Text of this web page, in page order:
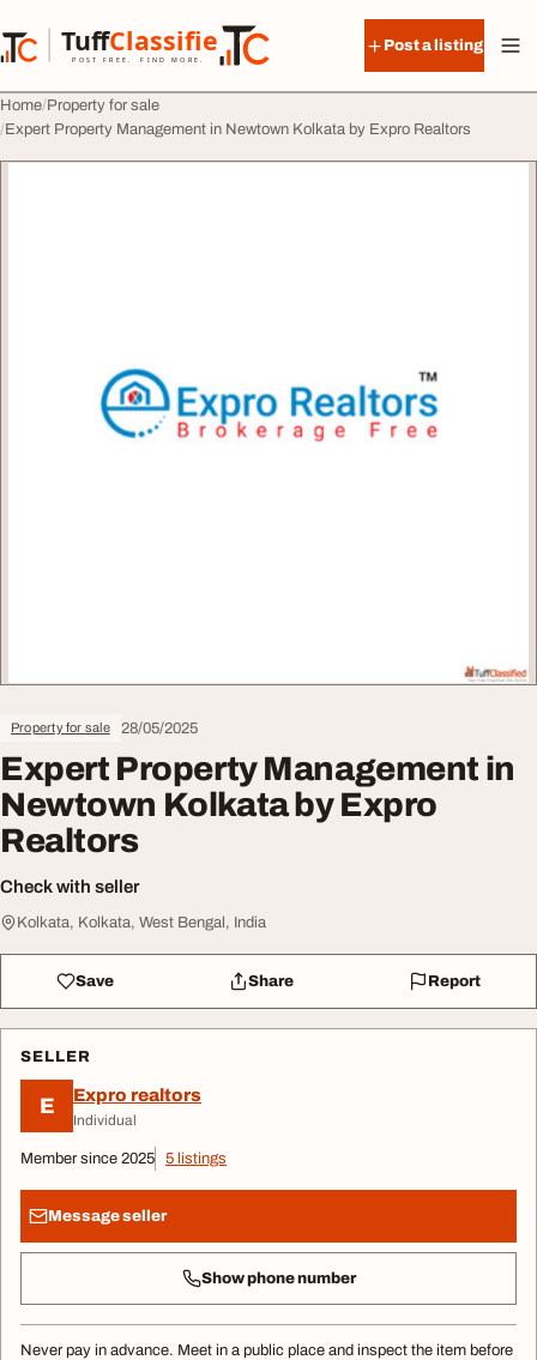
TuffClassified
POST FREE. FIND MORE.
TuffClassified
Post a listing
Home Property for sale
Expert Property Management in Newtown Kolkata by Expro Realtors
Property for sale 28/05/2025
Expert Property Management in
Newtown Kolkata by Expro
Realtors
Check with seller
Kolkata, Kolkata, West Bengal, India
Save Share Report
SELLER
E Expro realtors
Individual
Member since 2025 5 listings
Message seller
Show phone number
Never pay in advance. Meet in a public place and inspect the item before